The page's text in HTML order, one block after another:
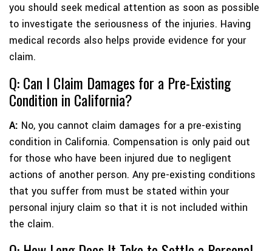
you should seek medical attention as soon as possible
to investigate the seriousness of the injuries. Having
medical records also helps provide evidence for your
claim.
Q: Can I Claim Damages for a Pre-Existing
Condition in California?
A: No, you cannot claim damages for a pre-existing
condition in California. Compensation is only paid out
for those who have been injured due to negligent
actions of another person. Any pre-existing conditions
that you suffer from must be stated within your
personal injury claim so that it is not included within
the claim.